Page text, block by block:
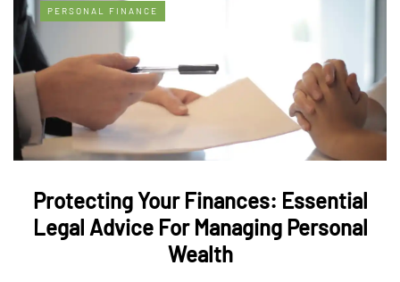
PERSONAL FINANCE
Protecting Your Finances: Essential
Legal Advice For Managing Personal
Wealth